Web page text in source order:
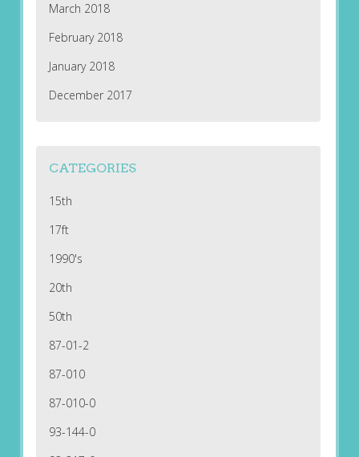
March 2018
February 2018
January 2018
December 2017
CATEGORIES
15th
17ft
1990's
20th
50th
87-01-2
87-010
87-010-0
93-144-0